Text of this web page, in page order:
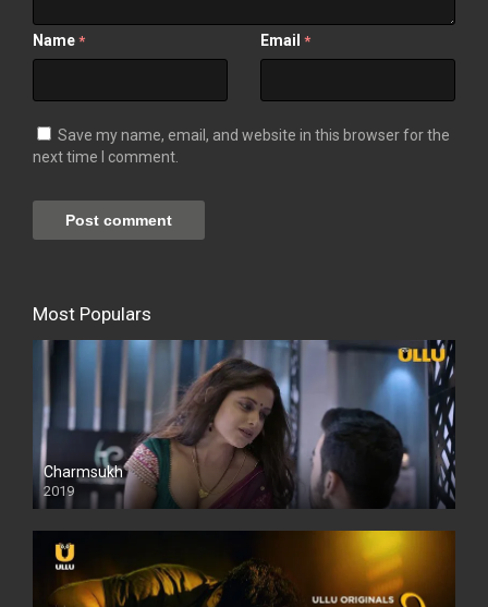
Name * Email *
Save my name, email, and website in this browser for the
next time I comment.
Most Populars
Charmsukh
2019